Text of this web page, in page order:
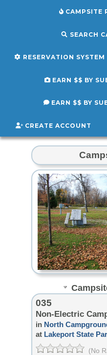
CAMPSITE
SEARCH
RESERVATION SYSTEM
EARN $$ BY
EARN $$ BY
CREATE ACCOUNT
035
Non-Electric
in North
at Lakeport State
(No